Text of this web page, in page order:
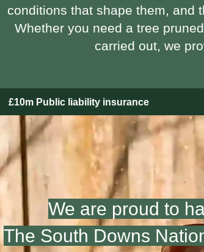
conditions that shape them, and
Whether you need a tree
carried out, we
£10m Public liability insurance
We are proud to
The South Downs